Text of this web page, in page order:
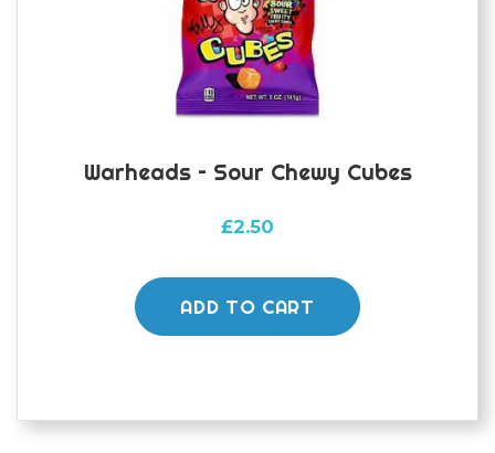
Warheads – Sour Chewy Cubes
£2.50
ADD TO CART